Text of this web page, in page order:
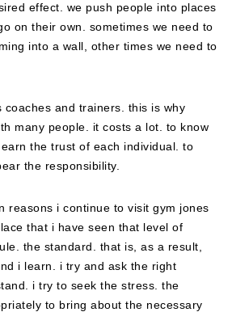
effect. we push people into places
on their own. sometimes we need to
into a wall, other times we need to
coaches and trainers. this is why
many people. it costs a lot. to know
the trust of each individual. to
the responsibility.
reasons i continue to visit gym jones
that i have seen that level of
the standard. that is, as a result,
i learn. i try and ask the right
i try to seek the stress. the
to bring about the necessary